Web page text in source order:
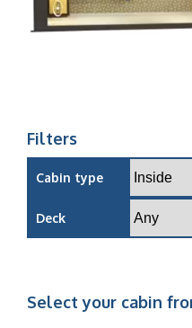
Filters
Cabin type
Deck
Select your cabin